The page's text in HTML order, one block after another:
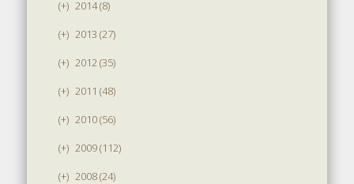
(+) 2014 (8)
(+) 2013 (27)
(+) 2012 (35)
(+) 2011 (48)
(+) 2010 (56)
(+) 2009 (112)
(+) 2008 (24)